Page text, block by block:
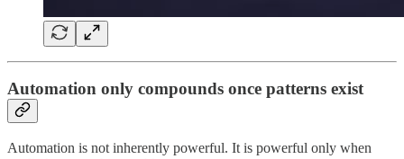
Automation only compounds once patterns exist
Automation is not inherently powerful. It is powerful only when